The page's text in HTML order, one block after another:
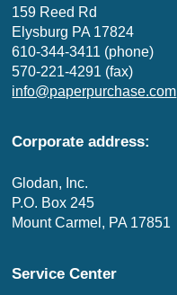
159 Reed Rd
Elysburg PA 17824
610-344-3411 (phone)
570-221-4291 (fax)
info@paperpurchase.com
Corporate address:
Glodan, Inc.
P.O. Box 245
Mount Carmel, PA 17851
Service Center